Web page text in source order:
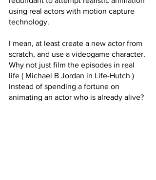
using real actors with motion capture
technology.
I mean, at least create a new actor from
scratch, and use a videogame character.
Why not just film the episodes in real
life ( Michael B Jordan in Life-Hutch )
instead of spending a fortune on
animating an actor who is already alive?